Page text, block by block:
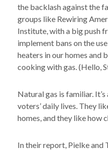
the backlash against the
groups like Rewiring
Institute, with a big push
implement bans on the
heaters in our homes and
cooking with gas. (Hello,
Natural gas is familiar.
voters’ daily lives. They
homes, and they like how
In their report, Pielke and